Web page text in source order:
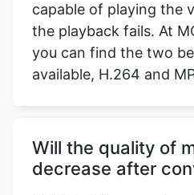
available, H.264 and
Will the quality of
MOV to AVI converter
choose the quality of
requirement. If you